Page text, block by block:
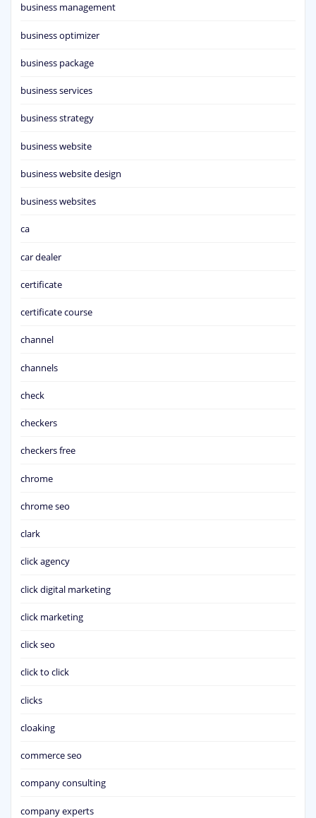
business management
business optimizer
business package
business services
business strategy
business website
business website design
business websites
ca
car dealer
certificate
certificate course
channel
channels
check
checkers
checkers free
chrome
chrome seo
clark
click agency
click digital marketing
click marketing
click seo
click to click
clicks
cloaking
commerce seo
company consulting
company experts